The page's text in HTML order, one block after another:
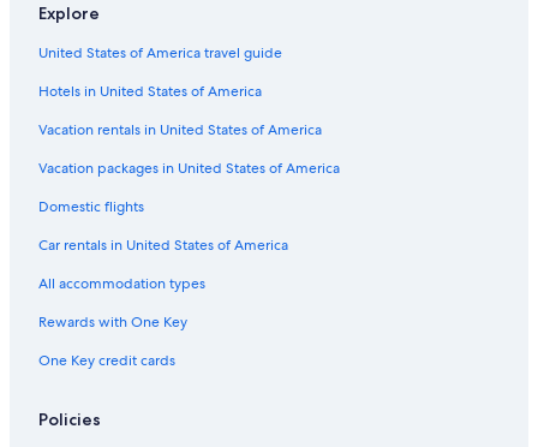
Explore
United States of America travel guide
Hotels in United States of America
Vacation rentals in United States of America
Vacation packages in United States of America
Domestic flights
Car rentals in United States of America
All accommodation types
Rewards with One Key
One Key credit cards
Policies